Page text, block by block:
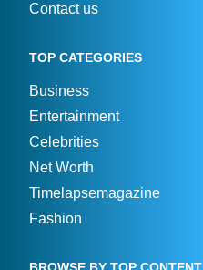
Contact us
TOP CATEGORIES
Business
Entertainment
Celebrities
Net Worth
Timelapsemagazine
Fashion